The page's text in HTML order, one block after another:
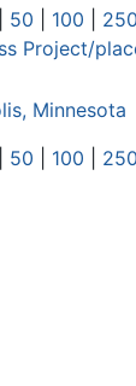
50 100 250
Project/
Minnesota
50 100 250